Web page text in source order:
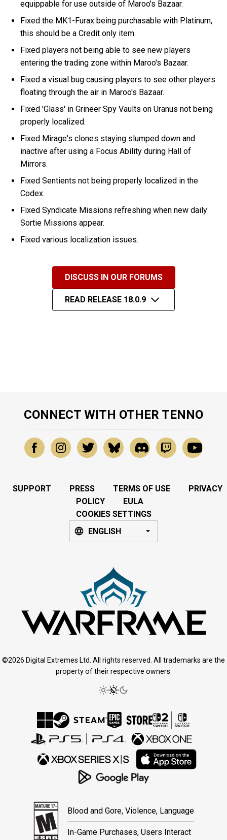
equippable for use outside of Maroo's Bazaar.
Fixed the MK1-Furax being purchasable with Platinum,
this should be a Credit only item.
Fixed players not being able to see new players
entering the trading zone within Maroo's Bazaar.
Fixed a visual bug causing players to see other players
floating through the air in Maroo's Bazaar.
Fixed 'Glass' in Grineer Spy Vaults on Uranus not being
properly localized.
Fixed Mirage's clones staying slumped down and
inactive after using a Focus Ability during Hall of
Mirrors.
Fixed Sentients not being properly localized in the
Codex.
Fixed Syndicate Missions refreshing when new daily
Sortie Missions appear.
Fixed various localization issues.
DISCUSS IN OUR FORUMS
READ RELEASE 18.0.9
CONNECT WITH OTHER TENNO
SUPPORT PRESS TERMS OF USE
PRIVACY
POLICY
EULA
COOKIES SETTINGS
ENGLISH
©2026 Digital Extremes Ltd. All rights reserved. All trademarks are the
property of their respective owners.
Blood and Gore, Violence, Language
In-Game Purchases, Users Interact